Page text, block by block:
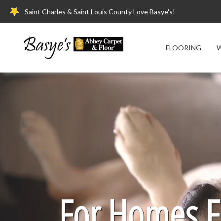
Saint Charles & Saint Louis County Love Basye's!
FLOORING